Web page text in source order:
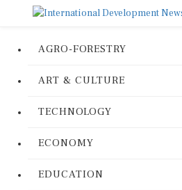
AGRO-FORESTRY
ART & CULTURE
TECHNOLOGY
ECONOMY
EDUCATION